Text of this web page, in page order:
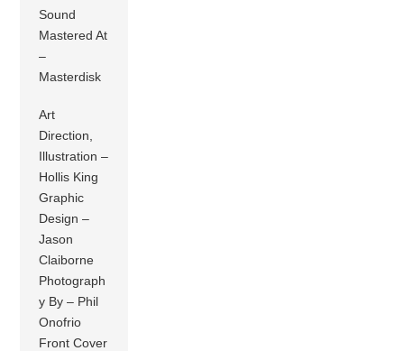
Sound
Mastered At
–
Masterdisk
Art
Direction,
Illustration –
Hollis King
Graphic
Design –
Jason
Claiborne
Photograph
y By – Phil
Onofrio
Front Cover